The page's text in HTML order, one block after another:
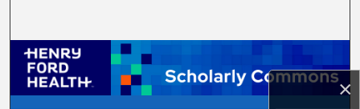
×
Browse Collections
My Account